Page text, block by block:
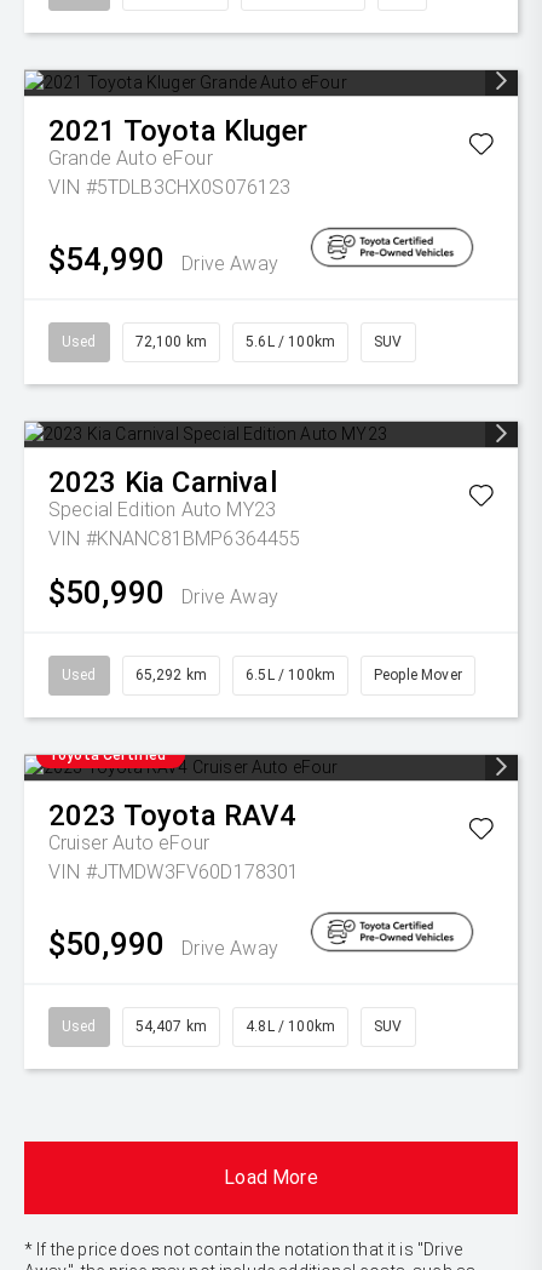
2021 Toyota Kluger
Grande Auto eFour
VIN #5TDLB3CHX0S076123
$54,990 Drive Away
Used 72,100 km 5.6L / 100km SUV
2023 Kia Carnival
Special Edition Auto MY23
VIN #KNANC81BMP6364455
$50,990 Drive Away
Used 65,292 km 6.5L / 100km People Mover
Toyota Certified
2023 Toyota RAV4
Cruiser Auto eFour
VIN #JTMDW3FV60D178301
$50,990 Drive Away
Used 54,407 km 4.8L / 100km SUV
Load More
* If the price does not contain the notation that it is "Drive